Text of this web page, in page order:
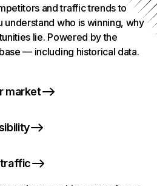
and traffic trends to
understand who is winning, why
lie. Powered by the
— including historical data.
market